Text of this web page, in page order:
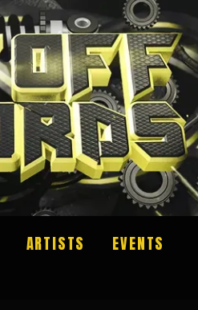
ARTISTS
EVENTS